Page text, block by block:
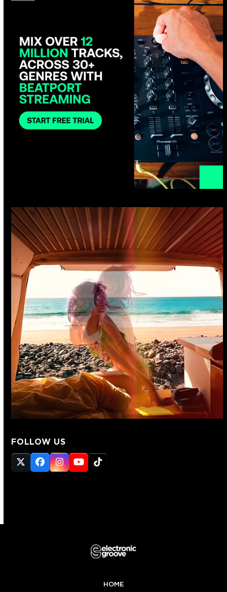
FOLLOW US
Twitter
(deprecated)
Facebook
Instagram
YouTube
Tiktok
HOME